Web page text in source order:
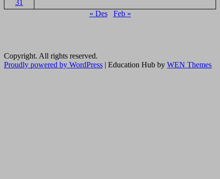
31
« Des
Feb »
Copyright. All rights reserved.
Proudly powered by WordPress | Education Hub by WEN Themes